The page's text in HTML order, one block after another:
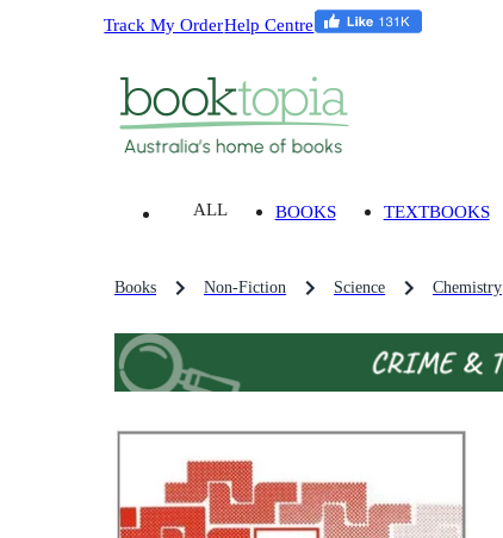
Track My OrderHelp Centre
ALL BOOKS TEXTBOOKS
Books Non-Fiction Science Chemistry